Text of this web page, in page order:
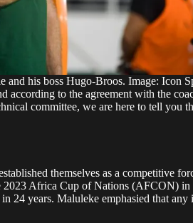
and his boss Hugo-Broos. Image: Icon
according to the agreement with the
committee, we are here to tell you
themselves as a competitive
2023 Africa Cup of Nations (AFCON) in
24 years. Maluleke emphasied that any